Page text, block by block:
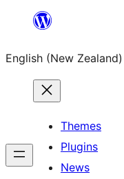
content
English (New Zealand)
Themes
Plugins
News